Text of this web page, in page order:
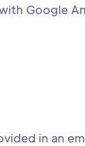
Google
in an